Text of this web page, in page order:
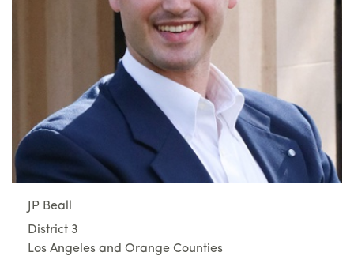
JP Beall
District 3
Los Angeles and Orange Counties